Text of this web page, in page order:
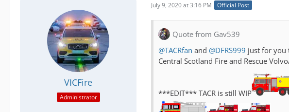
VICFire
Administrator
July 9, 2020 at 3:16 PM Official Post
Quote from Gav539
@TACRfan and @DFRS999 just for you
Central Scotland Fire and Rescue
***EDIT*** TACR is still WIP